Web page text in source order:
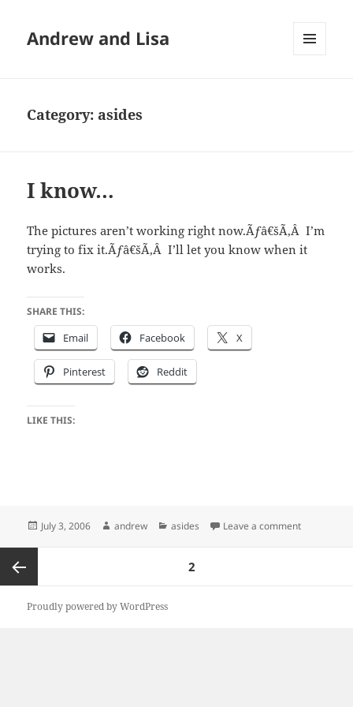
Andrew and Lisa
Category: asides
I know…
The pictures aren’t working right now.Ãƒâ€šÃ‚Â I’m
trying to fix it.Ãƒâ€šÃ‚Â I’ll let you know when it
works.
SHARE THIS:
Email Facebook X
Pinterest Reddit
LIKE THIS:
Posted
July 3, 2006 Author
andrew Categories
asides Leave a commenton I know…
pagination
Previous
PAGE2
Proudly powered by WordPress